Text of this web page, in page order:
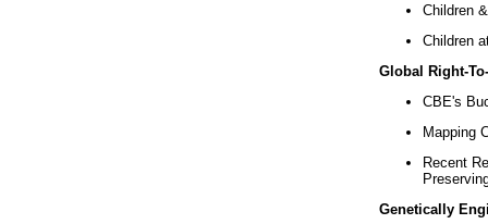
Children
Children
Global Right-
CBE's
Mapping
Recent
Genetically